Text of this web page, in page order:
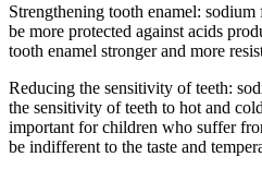
Strengthening tooth enamel:
be more protected against acids
tooth enamel stronger and more
Reducing the sensitivity of teeth:
the sensitivity of teeth to hot and
important for children who suffer
be indifferent to the taste and